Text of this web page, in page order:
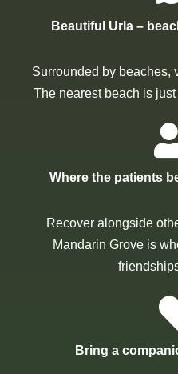
Beautiful Urla –
Surrounded by beaches,
The nearest beach is
Where the patients
Recover alongside
Mandarin Grove is
Bring a